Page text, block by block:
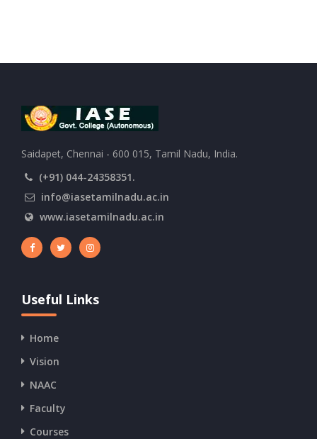
Saidapet, Chennai - 600 015, Tamil Nadu, India.
(+91) 044-24358351.
info@iasetamilnadu.ac.in
www.iasetamilnadu.ac.in
Useful Links
Home
Vision
NAAC
Faculty
Courses